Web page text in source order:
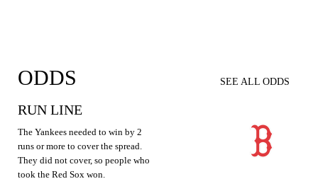
ODDS SEE ALL ODDS
RUN LINE
The Yankees needed to win by 2
runs or more to cover the spread.
They did not cover, so people who
took the Red Sox won.